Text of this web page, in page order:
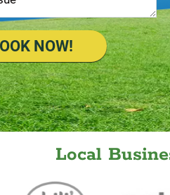
NOW!
Local